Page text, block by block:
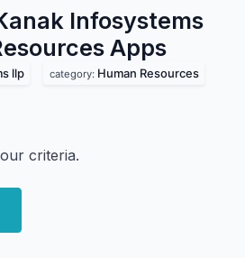
Infosystems
Apps
llp category: Human Resources
criteria.